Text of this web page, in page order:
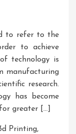
to refer to the
to achieve
technology is
manufacturing
research.
has become
greater […]
Printing,